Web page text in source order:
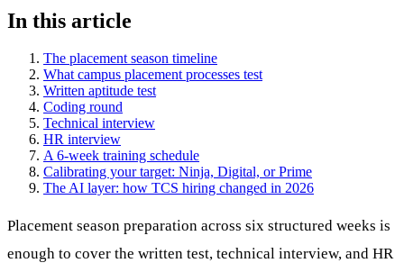
In this article
The placement season timeline
What campus placement processes test
Written aptitude test
Coding round
Technical interview
HR interview
A 6-week training schedule
Calibrating your target: Ninja, Digital, or Prime
The AI layer: how TCS hiring changed in 2026
Placement season preparation across six structured weeks is
enough to cover the written test, technical interview, and HR